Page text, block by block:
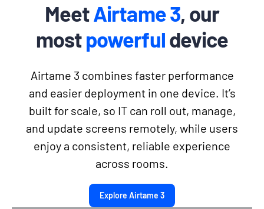
MeetAirtame 3, our
mostpowerfuldevice
Airtame 3 combines faster performance
and easier deployment in one device. It’s
built for scale, so IT can roll out, manage,
and update screens remotely, while users
enjoy a consistent, reliable experience
across rooms.
Explore Airtame 3